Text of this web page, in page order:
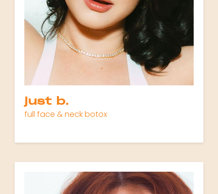
just b.
full face & neck botox